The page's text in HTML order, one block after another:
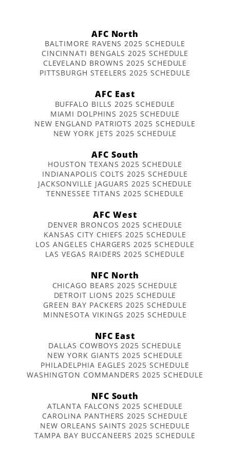
AFC North
BALTIMORE RAVENS 2025 SCHEDULE
CINCINNATI BENGALS 2025 SCHEDULE
CLEVELAND BROWNS 2025 SCHEDULE
PITTSBURGH STEELERS 2025 SCHEDULE
AFC East
BUFFALO BILLS 2025 SCHEDULE
MIAMI DOLPHINS 2025 SCHEDULE
NEW ENGLAND PATRIOTS 2025 SCHEDULE
NEW YORK JETS 2025 SCHEDULE
AFC South
HOUSTON TEXANS 2025 SCHEDULE
INDIANAPOLIS COLTS 2025 SCHEDULE
JACKSONVILLE JAGUARS 2025 SCHEDULE
TENNESSEE TITANS 2025 SCHEDULE
AFC West
DENVER BRONCOS 2025 SCHEDULE
KANSAS CITY CHIEFS 2025 SCHEDULE
LOS ANGELES CHARGERS 2025 SCHEDULE
LAS VEGAS RAIDERS 2025 SCHEDULE
NFC North
CHICAGO BEARS 2025 SCHEDULE
DETROIT LIONS 2025 SCHEDULE
GREEN BAY PACKERS 2025 SCHEDULE
MINNESOTA VIKINGS 2025 SCHEDULE
NFC East
DALLAS COWBOYS 2025 SCHEDULE
NEW YORK GIANTS 2025 SCHEDULE
PHILADELPHIA EAGLES 2025 SCHEDULE
WASHINGTON COMMANDERS 2025 SCHEDULE
NFC South
ATLANTA FALCONS 2025 SCHEDULE
CAROLINA PANTHERS 2025 SCHEDULE
NEW ORLEANS SAINTS 2025 SCHEDULE
TAMPA BAY BUCCANEERS 2025 SCHEDULE